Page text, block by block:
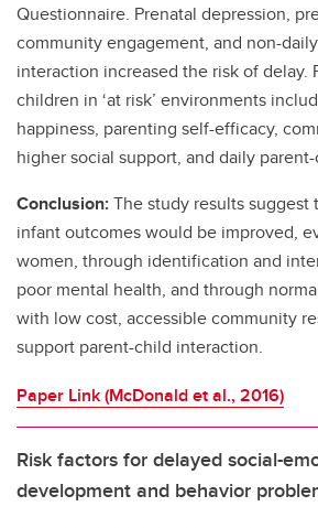
Questionnaire. Prenatal depression,
community engagement, and non-
interaction increased the risk of delay.
children in ‘at risk’ environments
happiness, parenting self-efficacy,
higher social support, and daily
Conclusion:The study results suggest
infant outcomes would be improved,
women, through identification and
poor mental health, and through
with low cost, accessible community
support parent-child interaction.
Paper Link (McDonald et al., 2016)
Risk factors for delayed social-
development and behavior